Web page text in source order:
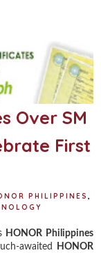
Over SM
First
PHILIPPINES
HONOR Philippines
awaited
HONOR